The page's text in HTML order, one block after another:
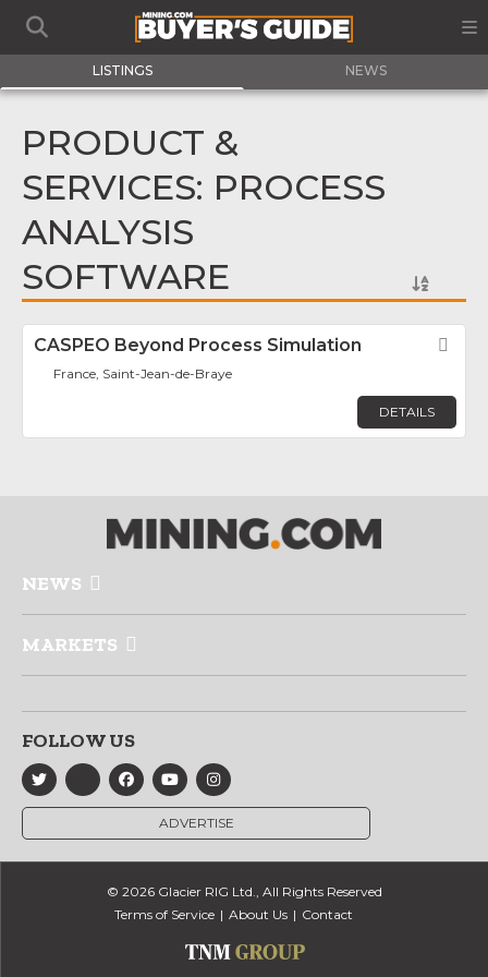
LISTINGS NEWS
PRODUCT &
SERVICES: PROCESS
ANALYSIS
SOFTWARE
CASPEO Beyond Process Simulation
France, Saint-Jean-de-Braye
DETAILS
NEWS
MARKETS
FOLLOW US
ADVERTISE
© 2026 Glacier RIG Ltd., All Rights Reserved
Terms of Service
About Us Contact